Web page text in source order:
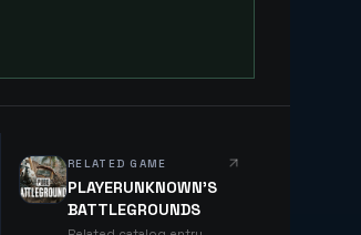
RELATED GAME
PLAYERUNKNOWN'S
BATTLEGROUNDS